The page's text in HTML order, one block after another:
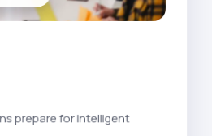
prepare for intelligent